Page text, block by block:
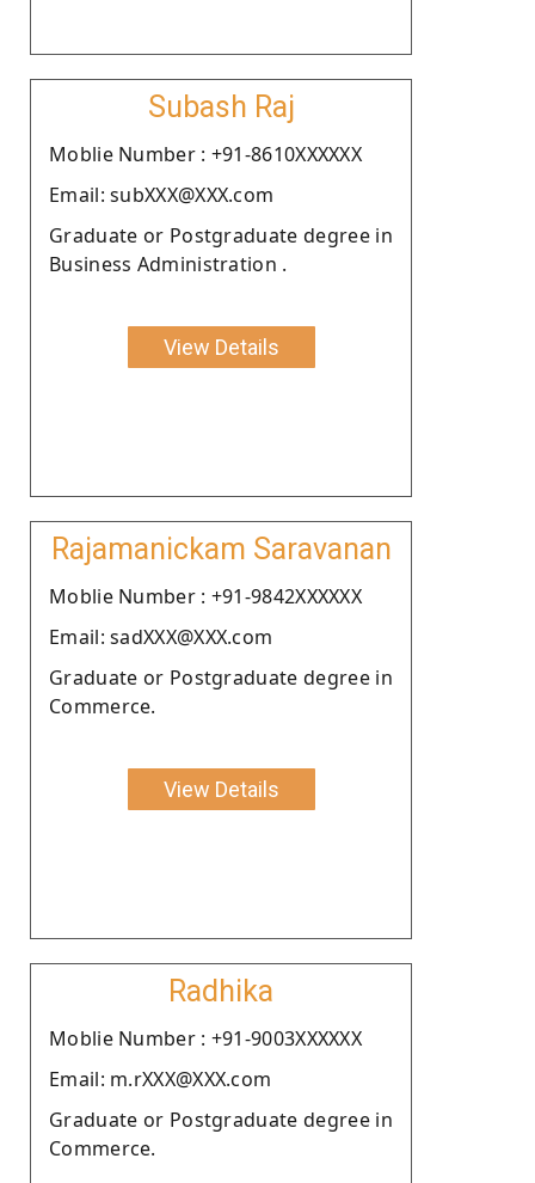
Subash Raj
Moblie Number : +91-8610XXXXXX
Email: subXXX@XXX.com
Graduate or Postgraduate degree in
Business Administration .
View Details
Rajamanickam Saravanan
Moblie Number : +91-9842XXXXXX
Email: sadXXX@XXX.com
Graduate or Postgraduate degree in
Commerce.
View Details
Radhika
Moblie Number : +91-9003XXXXXX
Email: m.rXXX@XXX.com
Graduate or Postgraduate degree in
Commerce.